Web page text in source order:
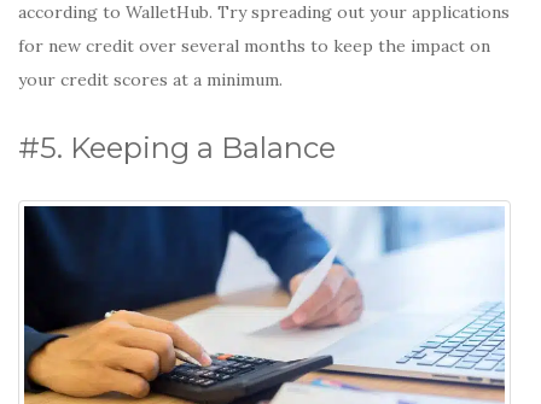
according to WalletHub. Try spreading out your applications
for new credit over several months to keep the impact on
your credit scores at a minimum.
#5. Keeping a Balance